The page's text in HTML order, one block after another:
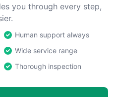
you through every step,
Human support always
Wide service range
Thorough inspection